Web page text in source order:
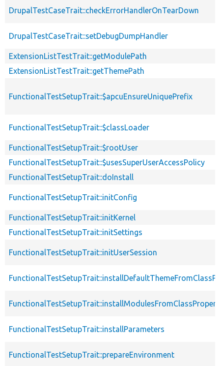
DrupalTestCaseTrait::checkErrorHandlerOnTearDown
DrupalTestCaseTrait::setDebugDumpHandler
ExtensionListTestTrait::getModulePath
ExtensionListTestTrait::getThemePath
FunctionalTestSetupTrait::$apcuEnsureUniquePrefix
FunctionalTestSetupTrait::$classLoader
FunctionalTestSetupTrait::$rootUser
FunctionalTestSetupTrait::$usesSuperUserAccessPolicy
FunctionalTestSetupTrait::doInstall
FunctionalTestSetupTrait::initConfig
FunctionalTestSetupTrait::initKernel
FunctionalTestSetupTrait::initSettings
FunctionalTestSetupTrait::initUserSession
FunctionalTestSetupTrait::installParameters
FunctionalTestSetupTrait::prepareEnvironment